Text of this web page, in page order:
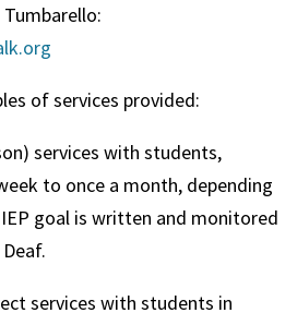
of services provided:
services with students,
to once a month, depending
goal is written and monitored
services with students in